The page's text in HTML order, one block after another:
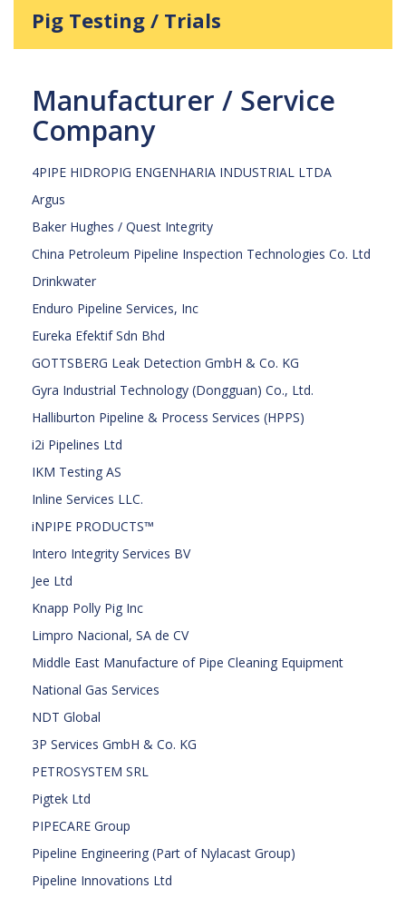
Pig Testing / Trials
Manufacturer / Service
Company
4PIPE HIDROPIG ENGENHARIA INDUSTRIAL LTDA
Argus
Baker Hughes / Quest Integrity
China Petroleum Pipeline Inspection Technologies Co. Ltd
Drinkwater
Enduro Pipeline Services, Inc
Eureka Efektif Sdn Bhd
GOTTSBERG Leak Detection GmbH & Co. KG
Gyra Industrial Technology (Dongguan) Co., Ltd.
Halliburton Pipeline & Process Services (HPPS)
i2i Pipelines Ltd
IKM Testing AS
Inline Services LLC.
iNPIPE PRODUCTS™
Intero Integrity Services BV
Jee Ltd
Knapp Polly Pig Inc
Limpro Nacional, SA de CV
Middle East Manufacture of Pipe Cleaning Equipment
National Gas Services
NDT Global
3P Services GmbH & Co. KG
PETROSYSTEM SRL
Pigtek Ltd
PIPECARE Group
Pipeline Engineering (Part of Nylacast Group)
Pipeline Innovations Ltd